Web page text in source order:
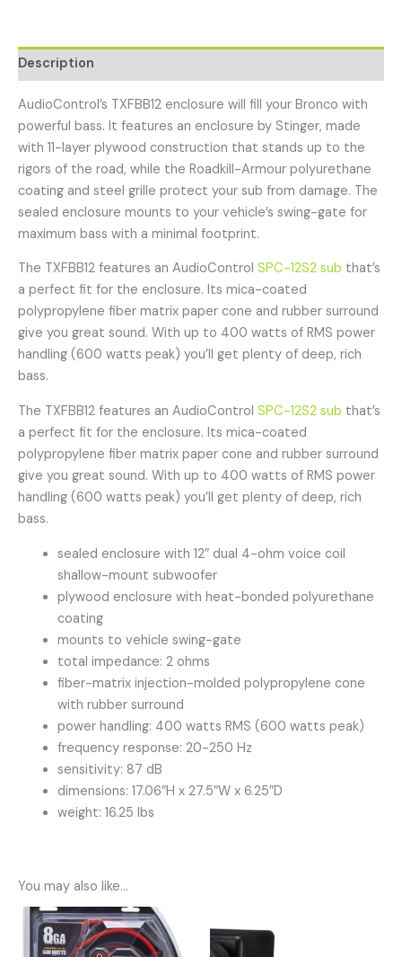
Description
AudioControl’s TXFBB12 enclosure will fill your Bronco with
powerful bass. It features an enclosure by Stinger, made
with 11-layer plywood construction that stands up to the
rigors of the road, while the Roadkill-Armour polyurethane
coating and steel grille protect your sub from damage. The
sealed enclosure mounts to your vehicle’s swing-gate for
maximum bass with a minimal footprint.
The TXFBB12 features an AudioControl SPC-12S2 sub that’s
a perfect fit for the enclosure. Its mica-coated
polypropylene fiber matrix paper cone and rubber surround
give you great sound. With up to 400 watts of RMS power
handling (600 watts peak) you’ll get plenty of deep, rich
bass.
The TXFBB12 features an AudioControl SPC-12S2 sub that’s
a perfect fit for the enclosure. Its mica-coated
polypropylene fiber matrix paper cone and rubber surround
give you great sound. With up to 400 watts of RMS power
handling (600 watts peak) you’ll get plenty of deep, rich
bass.
sealed enclosure with 12″ dual 4-ohm voice coil
shallow-mount subwoofer
plywood enclosure with heat-bonded polyurethane
coating
mounts to vehicle swing-gate
total impedance: 2 ohms
fiber-matrix injection-molded polypropylene cone
with rubber surround
power handling: 400 watts RMS (600 watts peak)
frequency response: 20-250 Hz
sensitivity: 87 dB
dimensions: 17.06″H x 27.5″W x 6.25″D
weight: 16.25 lbs
You may also like…